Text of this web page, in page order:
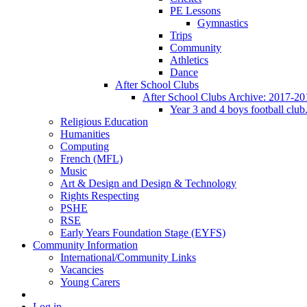
PE Lessons
Gymnastics
Trips
Community
Athletics
Dance
After School Clubs
After School Clubs Archive: 2017-
Year 3 and 4 boys football club.
Religious Education
Humanities
Computing
French (MFL)
Music
Art & Design and Design & Technology
Rights Respecting
PSHE
RSE
Early Years Foundation Stage (EYFS)
Community Information
International/Community Links
Vacancies
Young Carers